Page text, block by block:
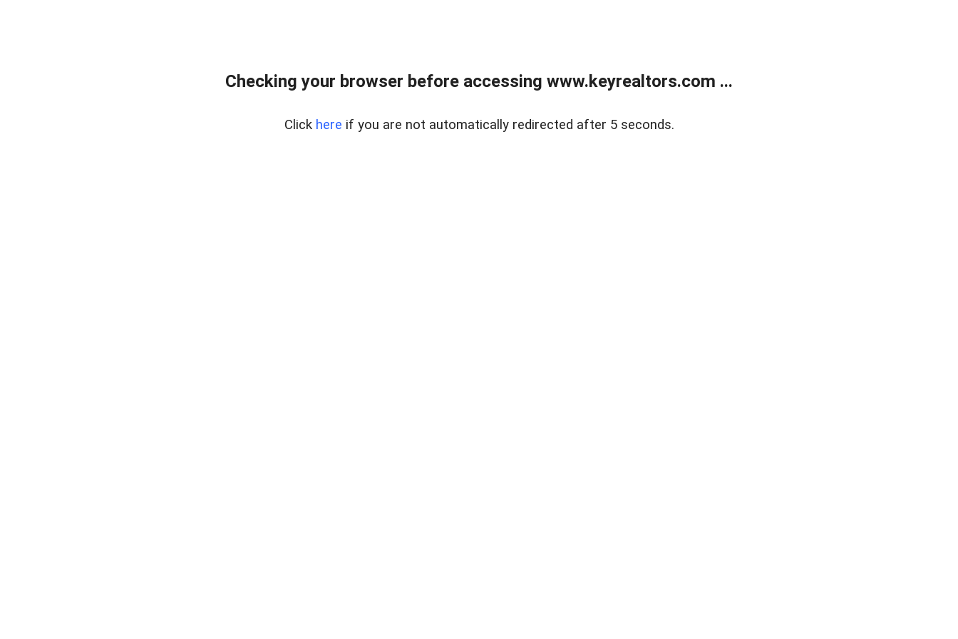
Checking your browser before accessing www.keyrealtors.com ...
Click here if you are not automatically redirected after 5 seconds.